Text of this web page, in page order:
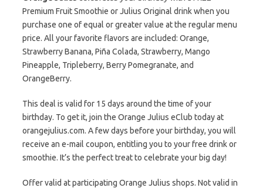
Premium Fruit Smoothie or Julius Original drink when you
purchase one of equal or greater value at the regular menu
price. All your favorite flavors are included: Orange,
Strawberry Banana, Piña Colada, Strawberry, Mango
Pineapple, Tripleberry, Berry Pomegranate, and
OrangeBerry.
This deal is valid for 15 days around the time of your
birthday. To get it, join the Orange Julius eClub today at
orangejulius.com. A few days before your birthday, you will
receive an e-mail coupon, entitling you to your free drink or
smoothie. It’s the perfect treat to celebrate your big day!
Offer valid at participating Orange Julius shops. Not valid in